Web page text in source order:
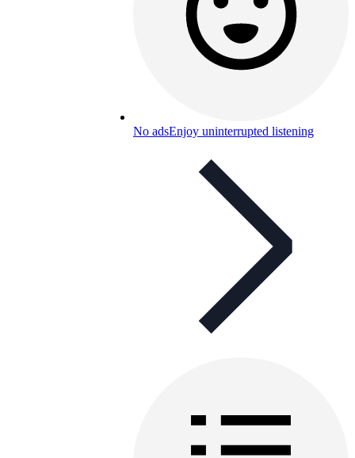
No adsEnjoy uninterrupted listening